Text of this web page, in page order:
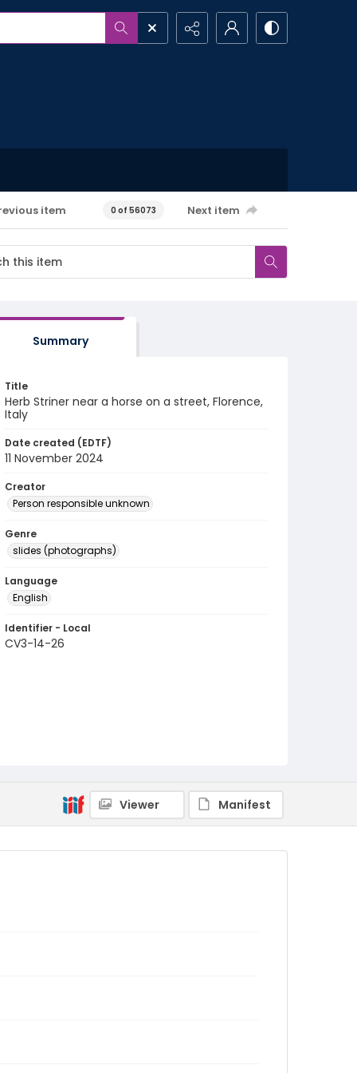
item 0 of 56073 Next item
Summary
Title
Herb Striner near a horse on a street, Florence,
Italy
Date created (EDTF)
11 November 2024
Creator
Person responsible unknown
Genre
slides (photographs)
Language
English
Identifier - Local
CV3-14-26
Viewer Manifest